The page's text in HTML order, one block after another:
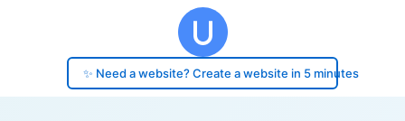
✨ Need a website? Create a website in 5 minutes